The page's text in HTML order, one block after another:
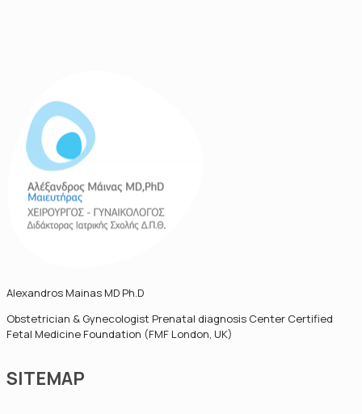
Alexandros Mainas MD Ph.D
Obstetrician & Gynecologist Prenatal diagnosis Center Certified
Fetal Medicine Foundation (FMF London, UK)
SITEMAP